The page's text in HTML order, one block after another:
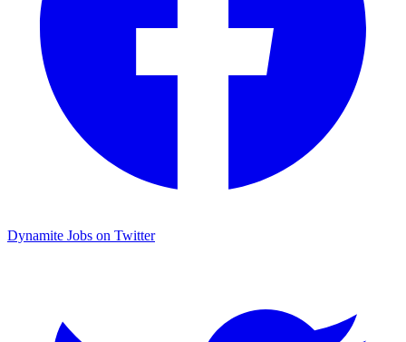
Dynamite Jobs on Twitter